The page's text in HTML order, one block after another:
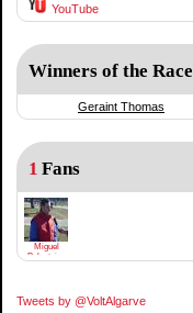
YouTube
Winners of the Race
Geraint Thomas
1 Fans
Miguel
Balasteiro
Tweets by @VoltAlgarve